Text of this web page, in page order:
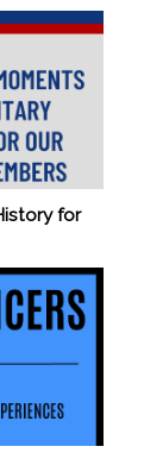
for